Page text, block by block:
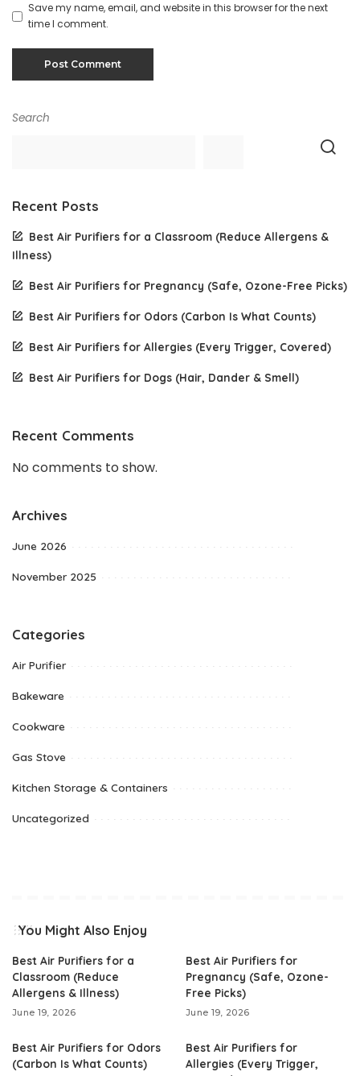
Save my name, email, and website in this browser for the next
time I comment.
Search
Recent Posts
Best Air Purifiers for a Classroom (Reduce Allergens &
Illness)
Best Air Purifiers for Pregnancy (Safe, Ozone-Free Picks)
Best Air Purifiers for Odors (Carbon Is What Counts)
Best Air Purifiers for Allergies (Every Trigger, Covered)
Best Air Purifiers for Dogs (Hair, Dander & Smell)
Recent Comments
No comments to show.
Archives
June 2026
November 2025
Categories
Air Purifier
Bakeware
Cookware
Gas Stove
Kitchen Storage & Containers
Uncategorized
You Might Also Enjoy
Best Air Purifiers for a
Classroom (Reduce
Allergens & Illness)
June 19, 2026
Best Air Purifiers for
Pregnancy (Safe, Ozone-
Free Picks)
June 19, 2026
Best Air Purifiers for Odors
(Carbon Is What Counts)
Best Air Purifiers for
Allergies (Every Trigger,